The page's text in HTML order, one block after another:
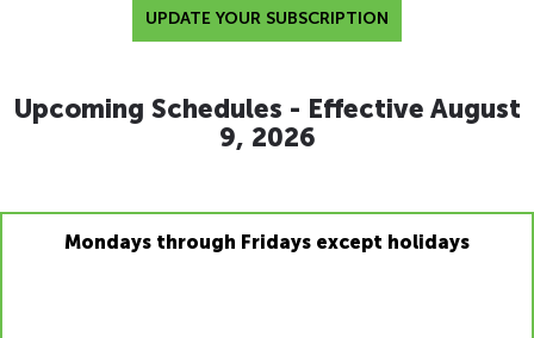
UPDATE YOUR SUBSCRIPTION
Upcoming Schedules - Effective August
9, 2026
Mondays through Fridays except holidays